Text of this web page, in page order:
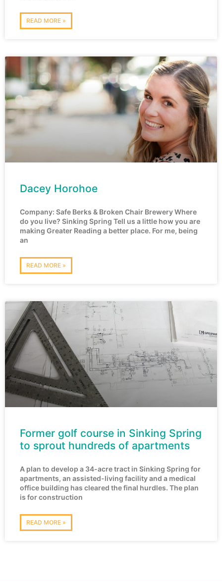
READ MORE »
Dacey Horohoe
Company: Safe Berks & Broken Chair Brewery Where
do you live? Sinking Spring Tell us a little how you are
making Greater Reading a better place. For me, being
an
READ MORE »
Former golf course in Sinking Spring
to sprout hundreds of apartments
A plan to develop a 34-acre tract in Sinking Spring for
apartments, an assisted-living facility and a medical
office building has cleared the final hurdles. The plan
is for construction
READ MORE »